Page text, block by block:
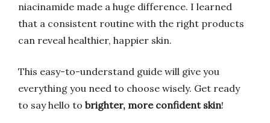
niacinamide made a huge difference. I learned
that a consistent routine with the right products
can reveal healthier, happier skin.
This easy-to-understand guide will give you
everything you need to choose wisely. Get ready
to say hello to brighter, more confident skin!